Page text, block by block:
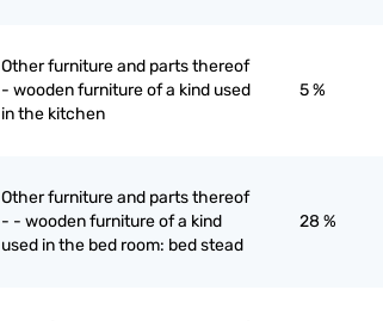
Other furniture and parts thereof
- wooden furniture of a kind used
in the kitchen
5 %
Other furniture and parts thereof
- - wooden furniture of a kind
used in the bed room: bed stead
28 %